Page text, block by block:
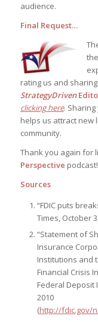
audience.
Final Request…
rating us and
StrategyDriven
clicking here.
helps us attract new
community.
Thank you again for
Perspective podcast!
Sources
“FDIC puts
Times, October
“Statement of
Insurance
Institutions and
Financial Crisis
Federal Deposit
2010
(http://fdic.gov/